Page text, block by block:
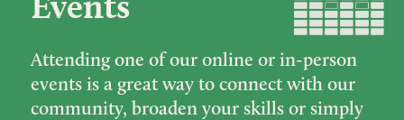
Attending one of our online or in-person
events is a great way to connect with our
community, broaden your skills or simply